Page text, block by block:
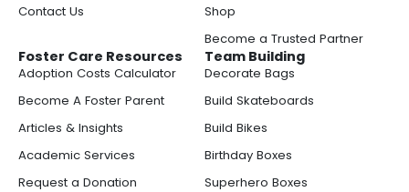
Contact Us
Shop
Become a Trusted Partner
Foster Care Resources
Adoption Costs Calculator
Become A Foster Parent
Articles & Insights
Academic Services
Request a Donation
Team Building
Decorate Bags
Build Skateboards
Build Bikes
Birthday Boxes
Superhero Boxes